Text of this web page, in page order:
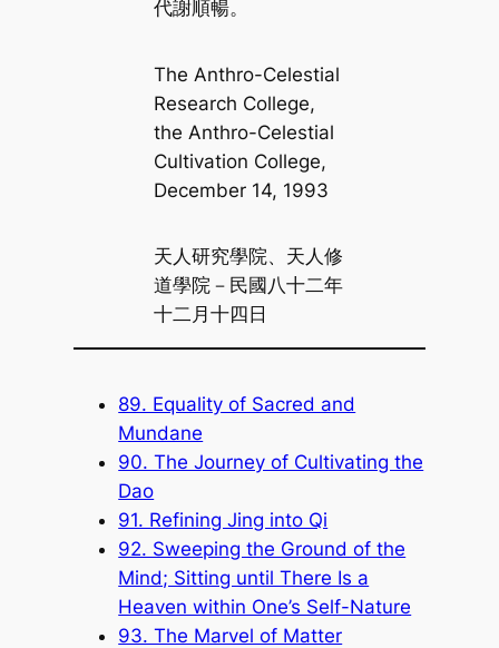
代謝順暢。
The Anthro-Celestial
Research College,
the Anthro-Celestial
Cultivation College,
December 14, 1993
天人研究學院、天人修
道學院－民國八十二年
十二月十四日
89. Equality of Sacred and
Mundane
90. The Journey of Cultivating the
Dao
91. Refining Jing into Qi
92. Sweeping the Ground of the
Mind; Sitting until There Is a
Heaven within One’s Self-Nature
93. The Marvel of Matter